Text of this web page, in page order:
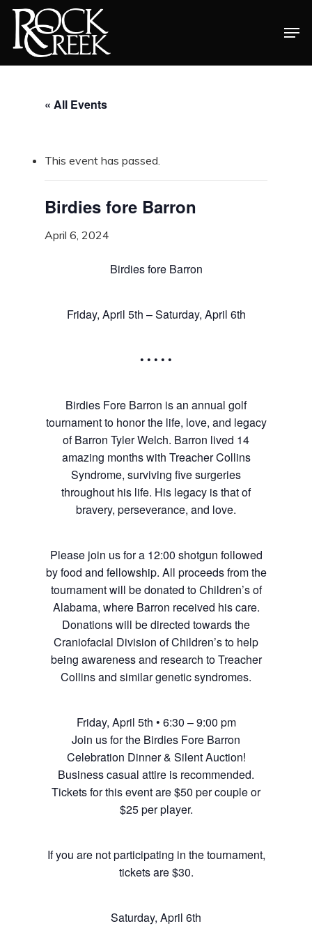
Skip
« All Events
This event has passed.
Birdies fore Barron
April 6, 2024
Birdies fore Barron
Friday, April 5th – Saturday, April 6th
• • • • •
Birdies Fore Barron is an annual golf
tournament to honor the life, love, and legacy
of Barron Tyler Welch. Barron lived 14
amazing months with Treacher Collins
Syndrome, surviving five surgeries
throughout his life. His legacy is that of
bravery, perseverance, and love.
Please join us for a 12:00 shotgun followed
by food and fellowship. All proceeds from the
tournament will be donated to Children’s of
Alabama, where Barron received his care.
Donations will be directed towards the
Craniofacial Division of Children’s to help
being awareness and research to Treacher
Collins and similar genetic syndromes.
Friday, April 5th • 6:30 – 9:00 pm
Join us for the Birdies Fore Barron
Celebration Dinner & Silent Auction!
Business casual attire is recommended.
Tickets for this event are $50 per couple or
$25 per player.
If you are not participating in the tournament,
tickets are $30.
Saturday, April 6th
Menu